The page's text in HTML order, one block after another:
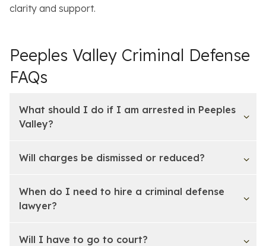
clarity and support.
Peeples Valley Criminal Defense
FAQs
What should I do if I am arrested in Peeples
Valley?
Will charges be dismissed or reduced?
When do I need to hire a criminal defense
lawyer?
Will I have to go to court?